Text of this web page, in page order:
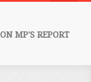
MP'S REPORT